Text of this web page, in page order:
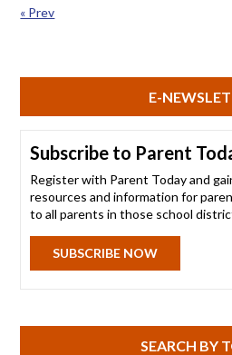
« Prev
E-
Subscribe to Parent
Register with Parent Today and
resources and information for
to all parents in those school
SUBSCRIBE NOW
SEARCH BY